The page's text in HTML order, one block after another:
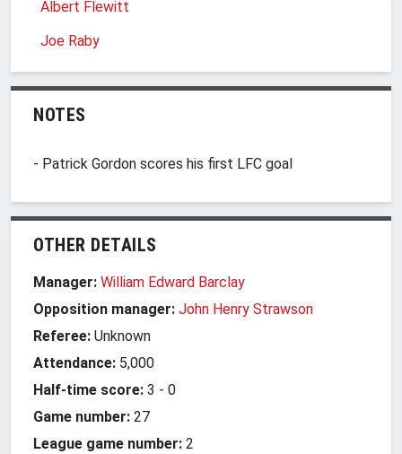
Albert Flewitt
Joe Raby
NOTES
- Patrick Gordon scores his first LFC goal
OTHER DETAILS
Manager: William Edward Barclay
Opposition manager: John Henry Strawson
Referee: Unknown
Attendance: 5,000
Half-time score: 3 - 0
Game number: 27
League game number: 2